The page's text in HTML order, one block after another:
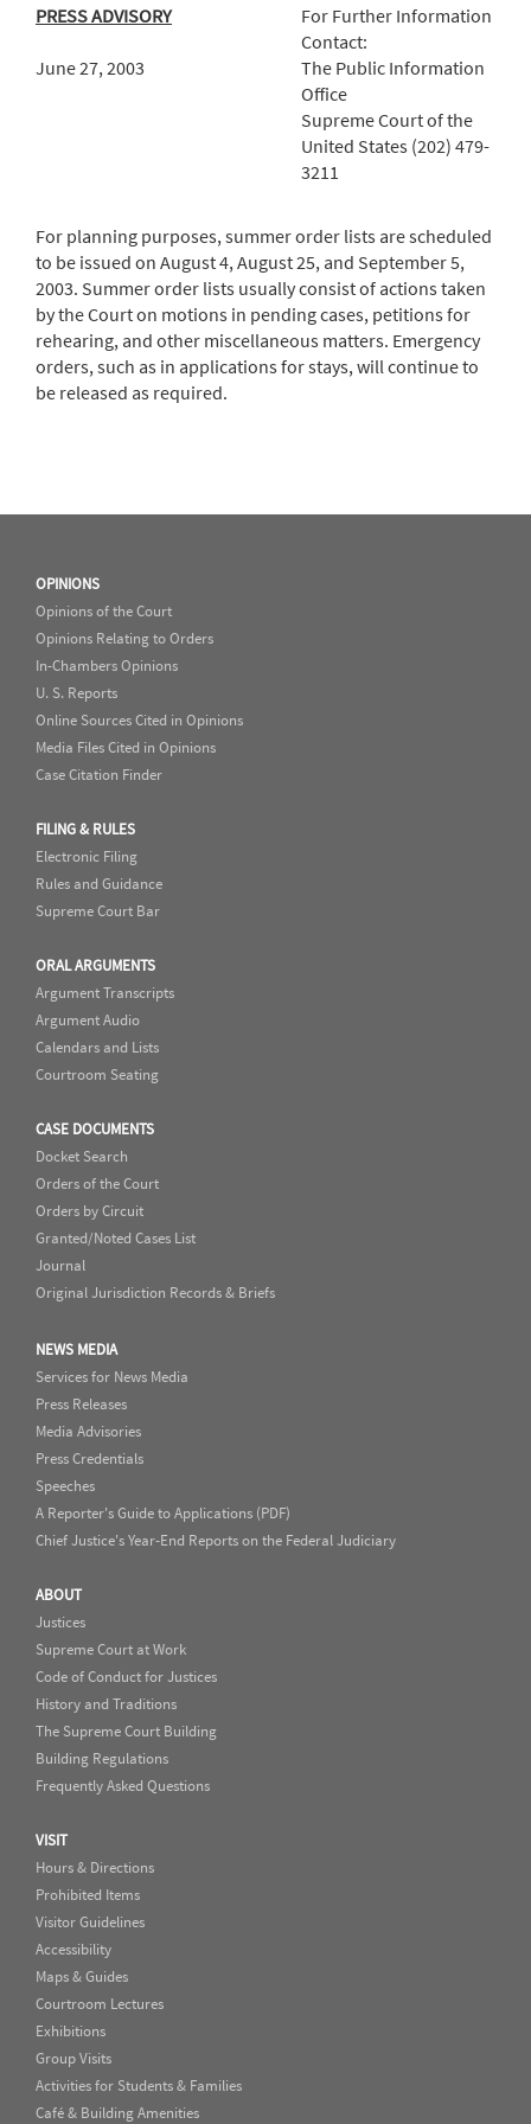
PRESS ADVISORY
For Further Information
Contact:
June 27, 2003
The Public Information
Office
Supreme Court of the
United States (202) 479-
3211
For planning purposes, summer order lists are scheduled
to be issued on August 4, August 25, and September 5,
2003. Summer order lists usually consist of actions taken
by the Court on motions in pending cases, petitions for
rehearing, and other miscellaneous matters. Emergency
orders, such as in applications for stays, will continue to
be released as required.
OPINIONS
Opinions of the Court
Opinions Relating to Orders
In-Chambers Opinions
U. S. Reports
Online Sources Cited in Opinions
Media Files Cited in Opinions
Case Citation Finder
FILING & RULES
Electronic Filing
Rules and Guidance
Supreme Court Bar
ORAL ARGUMENTS
Argument Transcripts
Argument Audio
Calendars and Lists
Courtroom Seating
CASE DOCUMENTS
Docket Search
Orders of the Court
Orders by Circuit
Granted/Noted Cases List
Journal
Original Jurisdiction Records & Briefs
NEWS MEDIA
Services for News Media
Press Releases
Media Advisories
Press Credentials
Speeches
A Reporter's Guide to Applications (PDF)
Chief Justice's Year-End Reports on the Federal Judiciary
ABOUT
Justices
Supreme Court at Work
Code of Conduct for Justices
History and Traditions
The Supreme Court Building
Building Regulations
Frequently Asked Questions
VISIT
Hours & Directions
Prohibited Items
Visitor Guidelines
Accessibility
Maps & Guides
Courtroom Lectures
Exhibitions
Group Visits
Activities for Students & Families
Café & Building Amenities